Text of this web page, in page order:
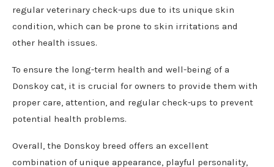
regular veterinary check-ups due to its unique skin
condition, which can be prone to skin irritations and
other health issues.
To ensure the long-term health and well-being of a
Donskoy cat, it is crucial for owners to provide them with
proper care, attention, and regular check-ups to prevent
potential health problems.
Overall, the Donskoy breed offers an excellent
combination of unique appearance, playful personality,